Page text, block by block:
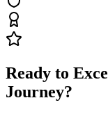
Ready to
Journey?